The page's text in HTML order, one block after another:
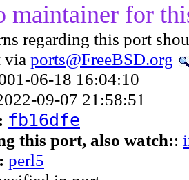
maintainer for
regarding this port
via ports@FreeBSD.org
06-18 16:04:10
09-07 21:58:51
fb16dfe
this port, also watch::
perl5